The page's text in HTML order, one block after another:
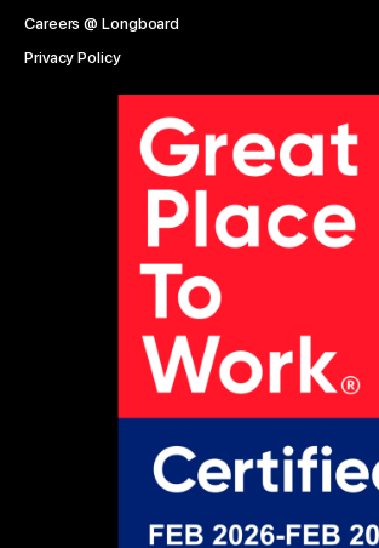
Careers @ Longboard
Privacy Policy